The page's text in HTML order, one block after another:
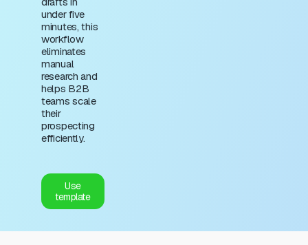
under five
minutes, this
workflow
eliminates
manual
research and
helps B2B
teams scale
their
prospecting
efficiently.
Use
template